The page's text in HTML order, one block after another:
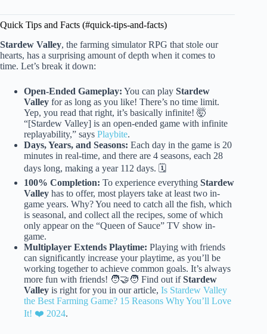
Quick Tips and Facts (#quick-tips-and-facts)
Stardew Valley, the farming simulator RPG that stole our
hearts, has a surprising amount of depth when it comes to
time. Let’s break it down:
Open-Ended Gameplay: You can play Stardew
Valley for as long as you like! There’s no time limit.
Yep, you read that right, it’s basically infinite! 🤯
“[Stardew Valley] is an open-ended game with infinite
replayability,” says Playbite.
Days, Years, and Seasons: Each day in the game is 20
minutes in real-time, and there are 4 seasons, each 28
days long, making a year 112 days. 🗓️
100% Completion: To experience everything Stardew
Valley has to offer, most players take at least two in-
game years. Why? You need to catch all the fish, which
is seasonal, and collect all the recipes, some of which
only appear on the “Queen of Sauce” TV show in-
game.
Multiplayer Extends Playtime: Playing with friends
can significantly increase your playtime, as you’ll be
working together to achieve common goals. It’s always
more fun with friends! 🧑‍🤝‍🧑 Find out ifStardew
Valley is right for you in our article, Is Stardew Valley
the Best Farming Game? 15 Reasons Why You’ll Love
It! ❤️ 2024.